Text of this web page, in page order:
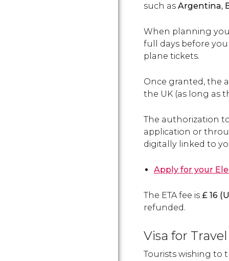
such as Argentina,
When planning
full days before
plane tickets.
Once granted, the
the UK (as long as
The authorization
application or
digitally linked to
Apply for your
The ETA fee is £ 16 (
refunded.
Visa for
Tourists wishing to